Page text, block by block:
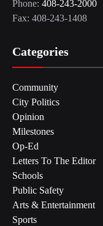
Phone: 408-243-2000
Fax: 408-243-1408
Categories
Community
City Politics
Opinion
Milestones
Op-Ed
Letters To The Editor
Schools
Public Safety
Arts & Entertainment
Sports